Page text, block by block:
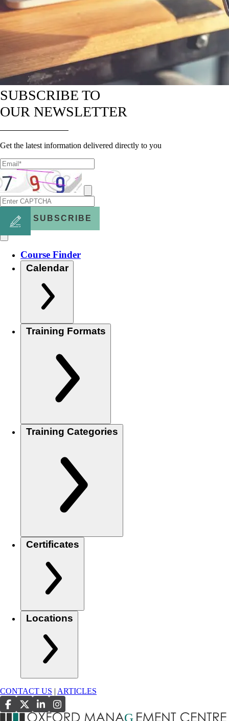
SUBSCRIBE TO
OUR NEWSLETTER
Get the latest information delivered directly to you
SUBSCRIBE
Course Finder
Calendar
Training Formats
Training Categories
Certificates
Locations
CONTACT US ARTICLES